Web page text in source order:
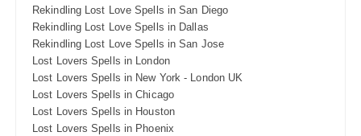
Rekindling Lost Love Spells in San Diego
Rekindling Lost Love Spells in Dallas
Rekindling Lost Love Spells in San Jose
Lost Lovers Spells in London
Lost Lovers Spells in New York - London UK
Lost Lovers Spells in Chicago
Lost Lovers Spells in Houston
Lost Lovers Spells in Phoenix